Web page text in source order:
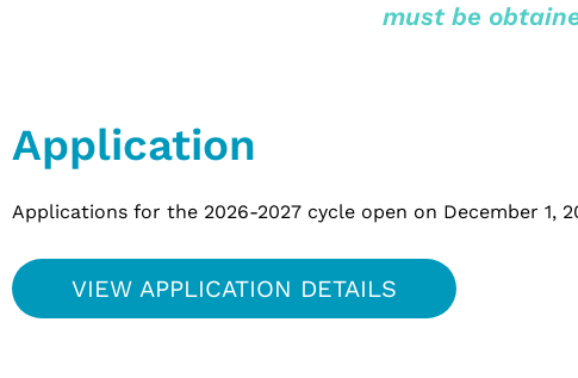
must be
Application
Applications for the 2026-2027 cycle open on December 1,
VIEW APPLICATION DETAILS